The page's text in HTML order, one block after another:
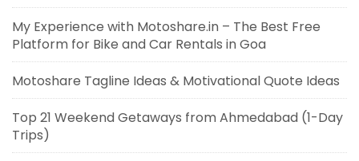
My Experience with Motoshare.in – The Best Free
Platform for Bike and Car Rentals in Goa
Motoshare Tagline Ideas & Motivational Quote Ideas
Top 21 Weekend Getaways from Ahmedabad (1-Day
Trips)